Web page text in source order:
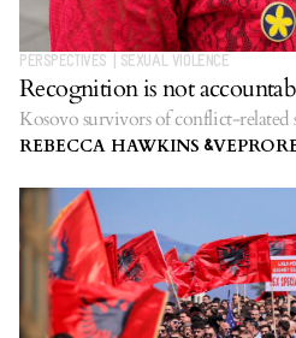
PERSPECTIVES SEXUAL VIOLENCE
Recognition is not
Kosovo survivors of conflict-related
REBECCA HAWKINS &